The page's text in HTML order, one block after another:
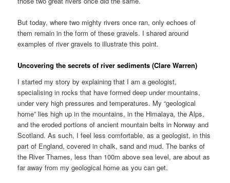
But today, where two mighty rivers once ran, only echoes of
them remain in the form of these gravels. I shared around
examples of river gravels to illustrate this point.
Uncovering the secrets of river sediments (Clare Warren)
I started my story by explaining that I am a geologist,
specialising in rocks that have formed deep under mountains,
under very high pressures and temperatures. My “geological
home” lies high up in the mountains, in the Himalaya, the Alps,
and the eroded portions of ancient mountain belts in Norway and
Scotland. As such, I feel less comfortable, as a geologist, in this
part of England, covered in chalk, sand and mud. The banks of
the River Thames, less than 100m above sea level, are about as
far away from my geological home as you can get.